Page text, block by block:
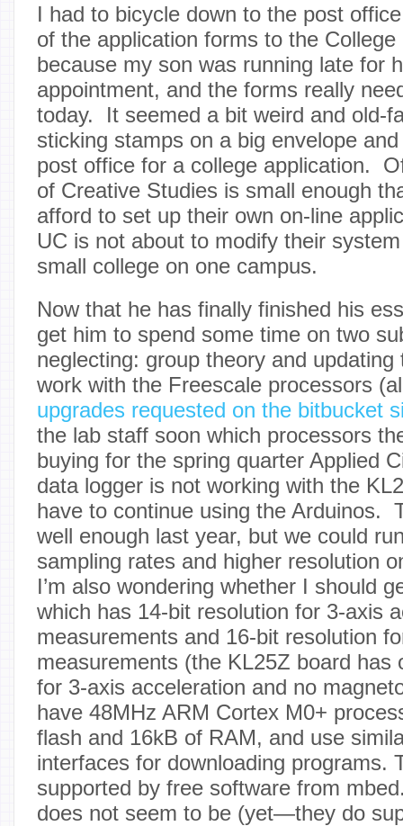
I had to bicycle down to the post
of the application forms to the
because my son was running late for
appointment, and the forms really
today. It seemed a bit weird and old-
sticking stamps on a big envelope
post office for a college application.
of Creative Studies is small enough
afford to set up their own on-line
UC is not about to modify their
small college on one campus.
Now that he has finally finished his
get him to spend some time on two
neglecting: group theory and
work with the Freescale processors
upgrades requested on the bitbucket
the lab staff soon which processors
buying for the spring quarter Applied
data logger is not working with the
have to continue using the Arduinos.
well enough last year, but we could
sampling rates and higher resolution
I’m also wondering whether I should
which has 14-bit resolution for 3-axis
measurements and 16-bit resolution
measurements (the KL25Z board has
for 3-axis acceleration and no
have 48MHz ARM Cortex M0+
flash and 16kB of RAM, and use
interfaces for downloading programs.
supported by free software from
does not seem to be (yet—they do